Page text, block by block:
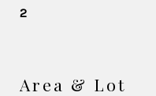
2
Area & Lot